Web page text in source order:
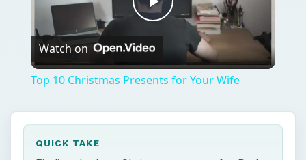
Play
Video
Watch on
Top 10 Christmas Presents for Your Wife
QUICK TAKE